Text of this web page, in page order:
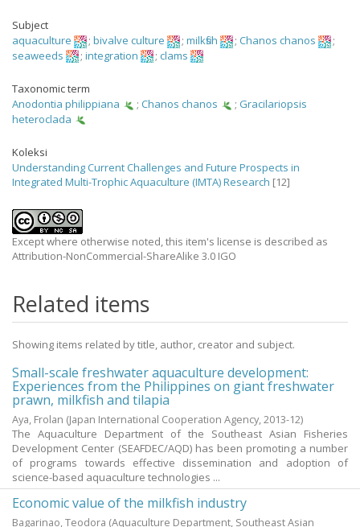
Subject
aquaculture
; bivalve culture ; milkfish ; Chanos chanos
;
seaweeds
; integration ; clams
Taxonomic term
Anodontia philippiana
; Chanos chanos ; Gracilariopsis
heteroclada
Koleksi
Understanding Current Challenges and Future Prospects in
Integrated Multi-Trophic Aquaculture (IMTA) Research [12]
Except where otherwise noted, this item's license is described as
Attribution-NonCommercial-ShareAlike 3.0 IGO
Related items
Showing items related by title, author, creator and subject.
Small-scale freshwater aquaculture development:
Experiences from the Philippines on giant freshwater
prawn, milkfish and tilapia
Aya, Frolan (Japan International Cooperation Agency,2013-12)
The Aquaculture Department of the Southeast Asian Fisheries
Development Center (SEAFDEC/AQD) has been promoting a number
of programs towards effective dissemination and adoption of
science-based aquaculture technologies ...
Economic value of the milkfish industry
Bagarinao, Teodora (Aquaculture Department, Southeast Asian